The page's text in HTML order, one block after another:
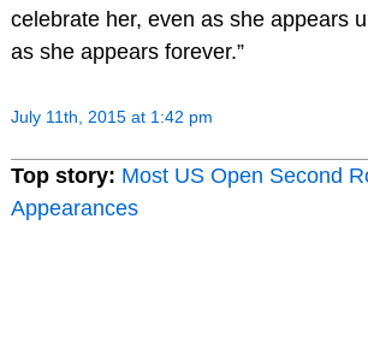
celebrate her, even as she appears
as she appears forever.”
July 11th, 2015 at 1:42 pm
Top story: Most US Open Second
Appearances